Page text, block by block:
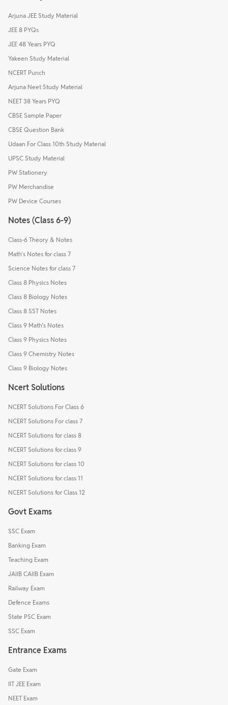
Arjuna JEE Study Material
JEE 8 PYQs
JEE 48 Years PYQ
Yakeen Study Material
NCERT Punch
Arjuna Neet Study Material
NEET 38 Years PYQ
CBSE Sample Paper
CBSE Question Bank
Udaan For Class 10th Study Material
UPSC Study Material
PW Stationery
PW Merchandise
PW Device Courses
Notes (Class 6-9)
Class-6 Theory & Notes
Math's Notes for class 7
Science Notes for class 7
Class 8 Physics Notes
Class 8 Biology Notes
Class 8 SST Notes
Class 9 Math's Notes
Class 9 Physics Notes
Class 9 Chemistry Notes
Class 9 Biology Notes
Ncert Solutions
NCERT Solutions For Class 6
NCERT Solutions For class 7
NCERT Solutions for class 8
NCERT Solutions for class 9
NCERT Solutions for class 10
NCERT Solutions for class 11
NCERT Solutions for Class 12
Govt Exams
SSC Exam
Banking Exam
Teaching Exam
JAIIB CAIIB Exam
Railway Exam
Defence Exams
State PSC Exam
SSC Exam
Entrance Exams
Gate Exam
IIT JEE Exam
NEET Exam